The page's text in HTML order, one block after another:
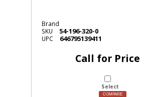
Brand
SKU
54-196-320-0
UPC 646795139411
Call for Price
Select
COMPARE